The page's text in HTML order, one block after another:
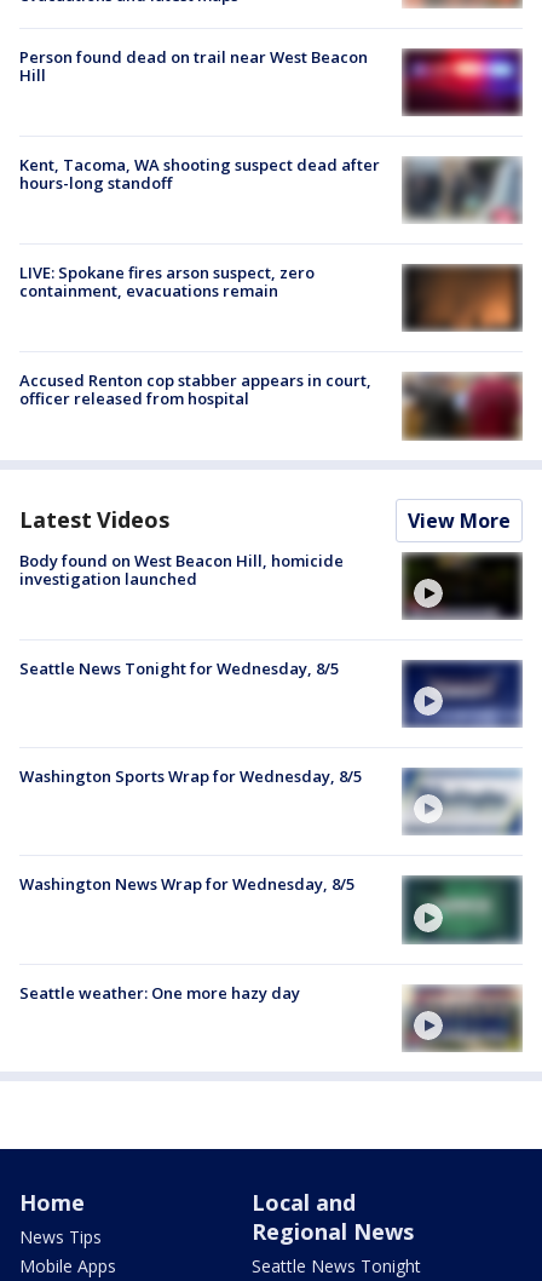
Person found dead on trail near West Beacon
Hill
Kent, Tacoma, WA shooting suspect dead after
hours-long standoff
LIVE: Spokane fires arson suspect, zero
containment, evacuations remain
Accused Renton cop stabber appears in court,
officer released from hospital
Latest Videos View More
Body found on West Beacon Hill, homicide
investigation launched
Seattle News Tonight for Wednesday, 8/5
Washington Sports Wrap for Wednesday, 8/5
Washington News Wrap for Wednesday, 8/5
Seattle weather: One more hazy day
Home
News Tips
Mobile Apps
Local and
Regional News
Seattle News Tonight